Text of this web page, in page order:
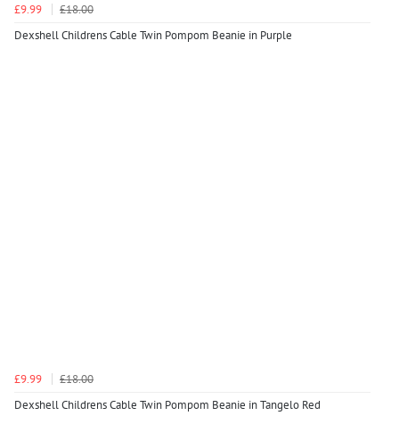
£9.99
£18.00
Dexshell Childrens Cable Twin Pompom Beanie in Purple
£9.99
£18.00
Dexshell Childrens Cable Twin Pompom Beanie in Tangelo Red